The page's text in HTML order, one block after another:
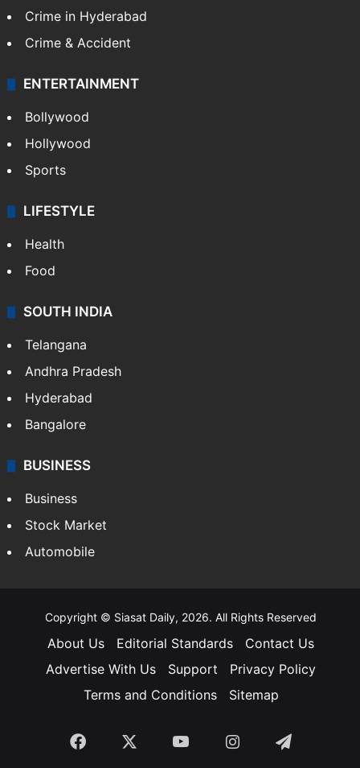
Crime in Hyderabad
Crime & Accident
ENTERTAINMENT
Bollywood
Hollywood
Sports
LIFESTYLE
Health
Food
SOUTH INDIA
Telangana
Andhra Pradesh
Hyderabad
Bangalore
BUSINESS
Business
Stock Market
Automobile
Copyright © Siasat Daily, 2026. All Rights Reserved
About Us Editorial Standards
Contact Us
Advertise With Us
Support
Privacy Policy
Terms and Conditions
Sitemap
Facebook YouTubeInstagramTelegram